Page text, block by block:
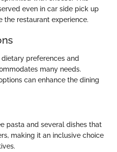
even in car side pick up
the restaurant experience.
preferences and
many needs.
can enhance the dining
pasta and several dishes that
making it an inclusive choice